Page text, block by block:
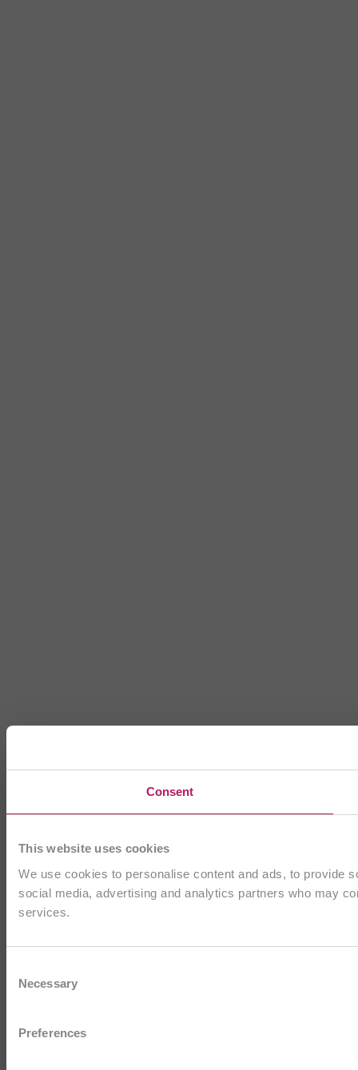
Consent
This website uses cookies
We use cookies to personalise content and ads, to provide
social media, advertising and analytics partners who may
services.
Selection
Necessary
Preferences